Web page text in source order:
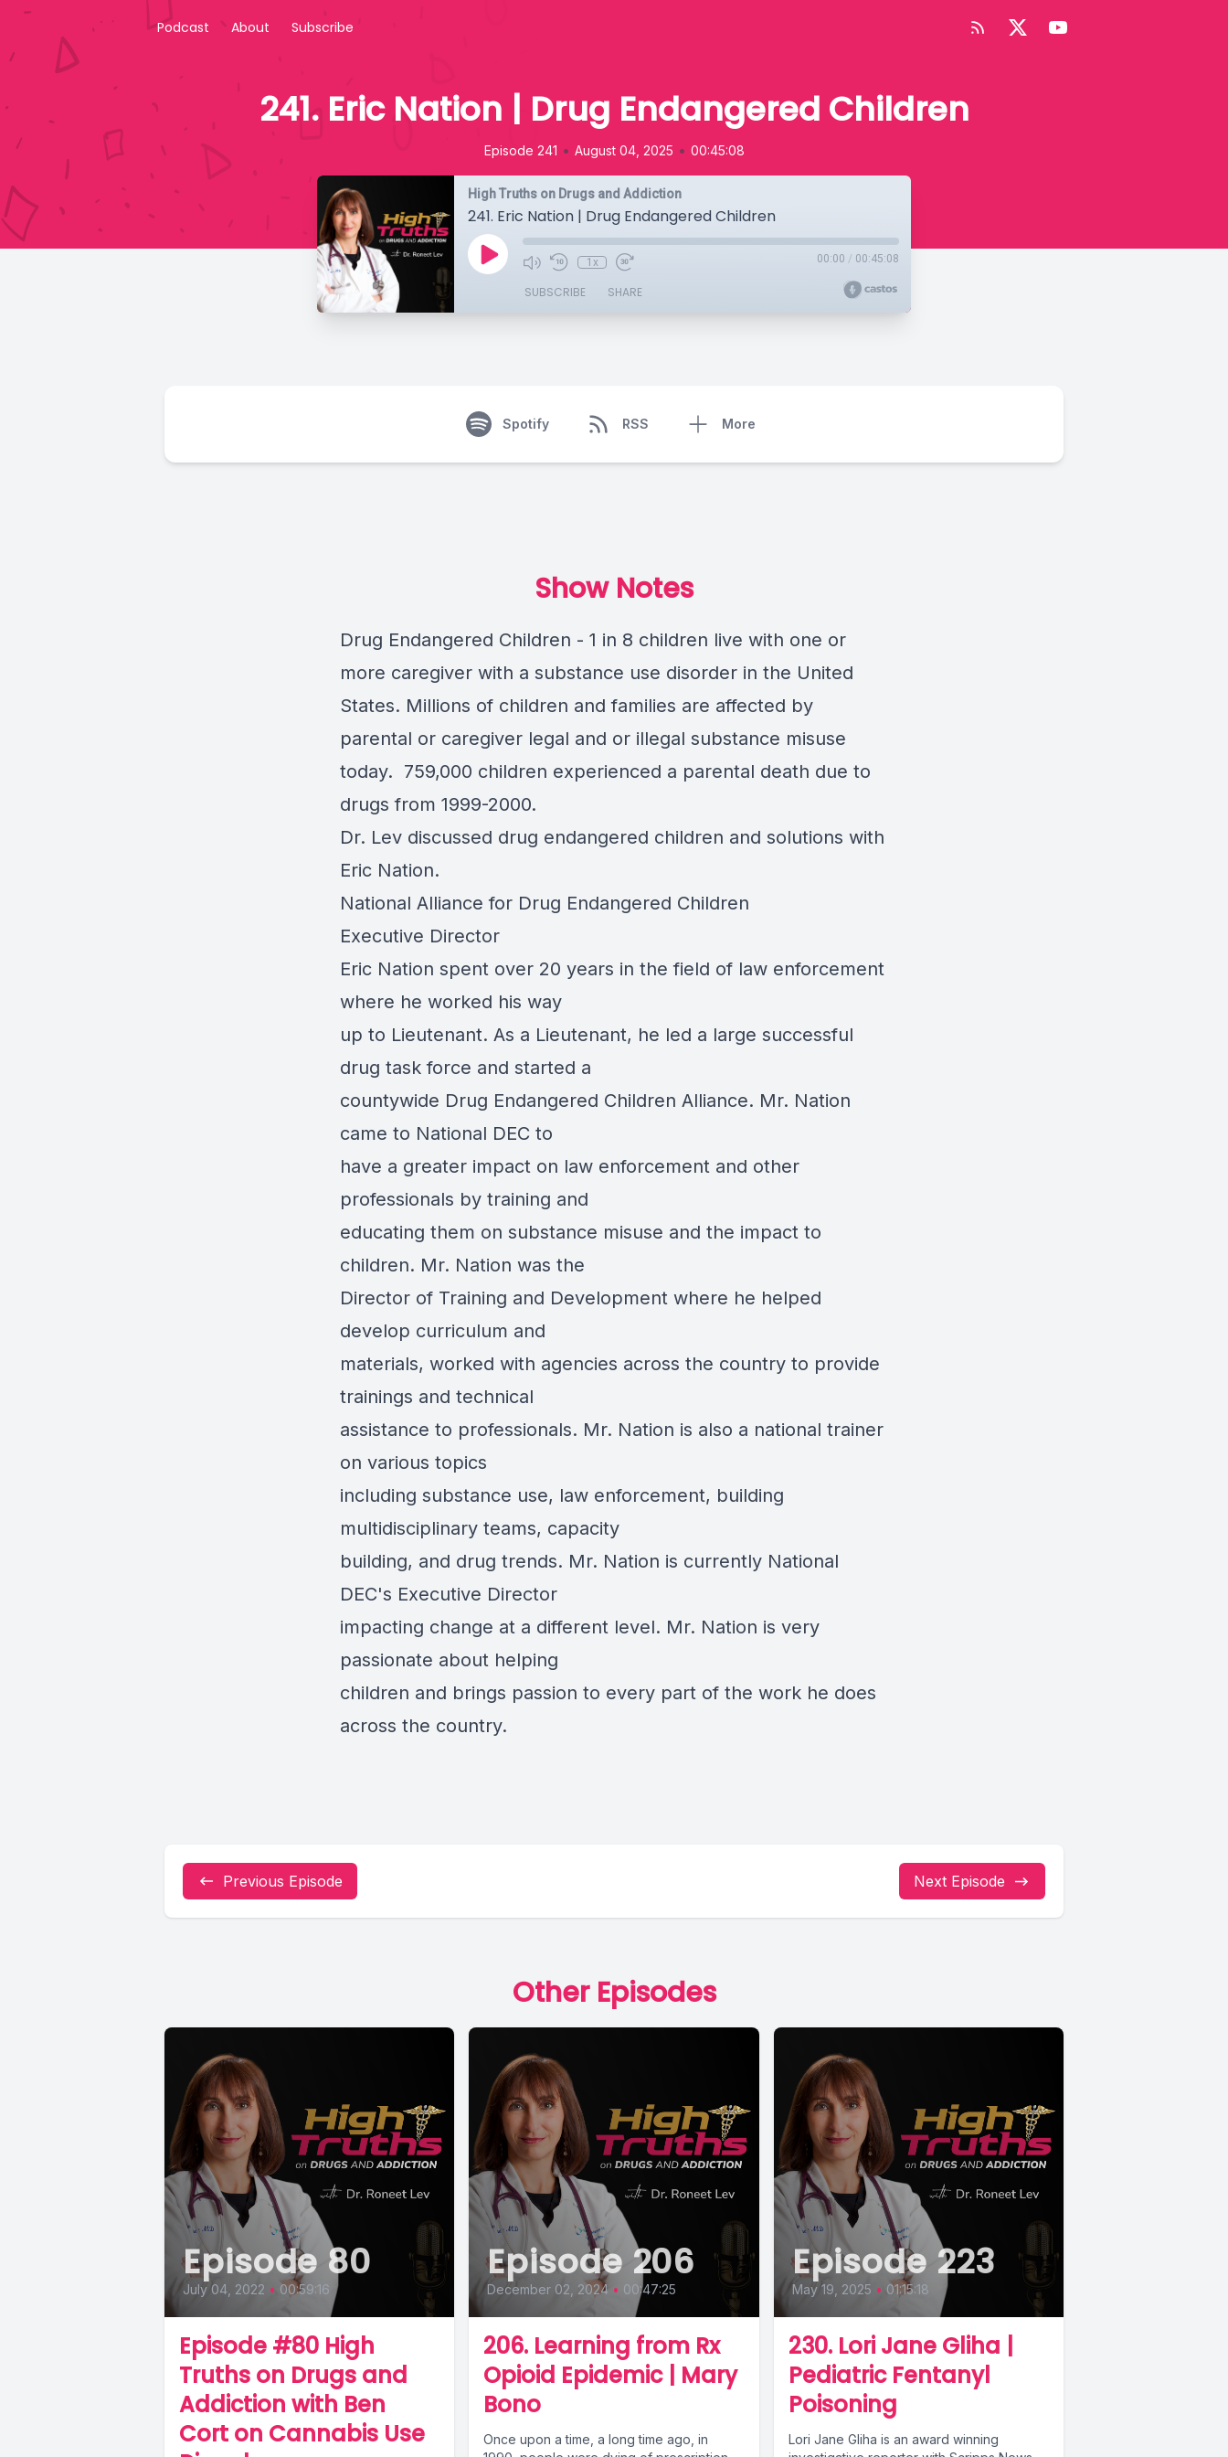
Podcast About Subscribe
241. Eric Nation | Drug Endangered Children
Episode 241 • August 04, 2025 • 00:45:08
High Truths on Drugs and Addiction
241. Eric Nation | Drug Endangered Children
1x 00:00 / 00:45:08
SUBSCRIBE SHARE
Spotify RSS More
Show Notes
Drug Endangered Children - 1 in 8 children live with one or
more caregiver with a substance use disorder in the United
States. Millions of children and families are affected by
parental or caregiver legal and or illegal substance misuse
today. 759,000 children experienced a parental death due to
drugs from 1999-2000.
Dr. Lev discussed drug endangered children and solutions with
Eric Nation.
National Alliance for Drug Endangered Children
Executive Director
Eric Nation spent over 20 years in the field of law enforcement
where he worked his way
up to Lieutenant. As a Lieutenant, he led a large successful
drug task force and started a
countywide Drug Endangered Children Alliance. Mr. Nation
came to National DEC to
have a greater impact on law enforcement and other
professionals by training and
educating them on substance misuse and the impact to
children. Mr. Nation was the
Director of Training and Development where he helped
develop curriculum and
materials, worked with agencies across the country to provide
trainings and technical
assistance to professionals. Mr. Nation is also a national trainer
on various topics
including substance use, law enforcement, building
multidisciplinary teams, capacity
building, and drug trends. Mr. Nation is currently National
DEC's Executive Director
impacting change at a different level. Mr. Nation is very
passionate about helping
children and brings passion to every part of the work he does
across the country.
Previous Episode Next Episode
Other Episodes
Episode 80
July 04, 2022 • 00:59:16
Episode #80 High
Truths on Drugs and
Addiction with Ben
Cort on Cannabis Use
Episode 206
December 02, 2024 • 00:47:25
206. Learning from Rx
Opioid Epidemic | Mary
Bono
Once upon a time, a long time ago, in
Episode 223
May 19, 2025 • 01:15:18
230. Lori Jane Gliha |
Pediatric Fentanyl
Poisoning
Lori Jane Gliha is an award winning